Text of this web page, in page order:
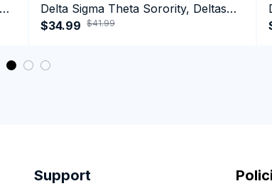
Delta Sigma Theta Sorority, Deltas
1913 January 13 Foundation Day
$34.99 $41.99
Support